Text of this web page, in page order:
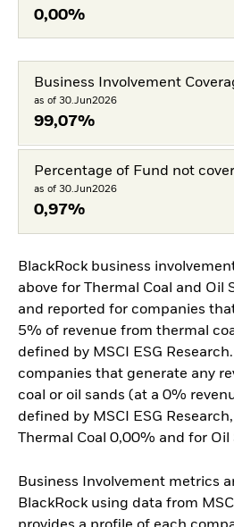
0,00%
Business Involvement
as of 30.Jun2026
99,07%
Percentage of Fund not
as of 30.Jun2026
0,97%
BlackRock business
above for Thermal Coal and Oil
and reported for companies
5% of revenue from thermal
defined by MSCI ESG
companies that generate any
coal or oil sands (at a 0%
defined by MSCI ESG
Thermal Coal 0,00% and for Oil
Business Involvement metrics
BlackRock using data from